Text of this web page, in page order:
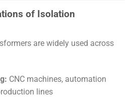
of Isolation
are widely used across
CNC machines, automation
lines